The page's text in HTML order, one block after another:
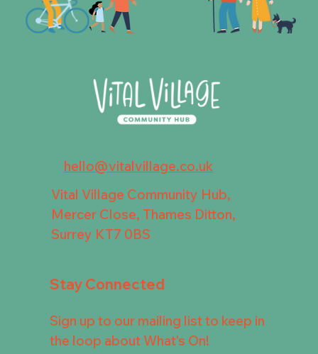
hello@vitalvillage.co.uk
Vital Village Community Hub,
Mercer Close, Thames Ditton,
Surrey KT7 0BS
Stay Connected
Sign up to our mailing list to keep in
the loop about What's On!